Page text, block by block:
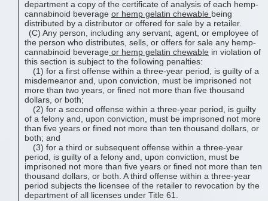
department a copy of the certificate of analysis of each hemp-
cannabinoid beverage or hemp gelatin chewable being
distributed by a distributor or offered for sale by a retailer.
(C) Any person, including any servant, agent, or employee of
the person who distributes, sells, or offers for sale any hemp-
cannabinoid beverage or hemp gelatin chewable in violation of
this section is subject to the following penalties:
(1) for a first offense within a three-year period, is guilty of a
misdemeanor and, upon conviction, must be imprisoned not
more than two years, or fined not more than five thousand
dollars, or both;
(2) for a second offense within a three-year period, is guilty
of a felony and, upon conviction, must be imprisoned not more
than five years or fined not more than ten thousand dollars, or
both; and
(3) for a third or subsequent offense within a three-year
period, is guilty of a felony and, upon conviction, must be
imprisoned not more than five years or fined not more than ten
thousand dollars, or both. A third offense within a three-year
period subjects the licensee of the retailer to revocation by the
department of all licenses under Title 61.